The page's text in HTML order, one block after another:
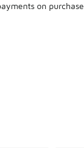
on
1 to 1 of 1